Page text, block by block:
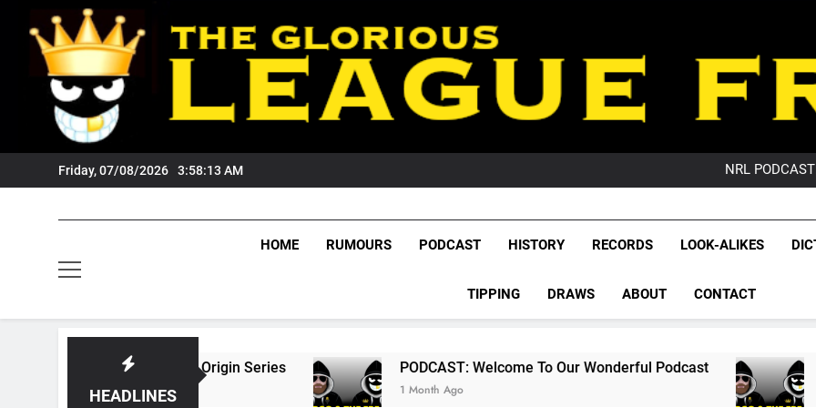
content
Friday, 07/08/2026 3:58:14 AM
NRL
GameZone
GameZone
League
NRL,
Rugby
The Glorious League
HOME RUMOURS PODCAST HISTORY RECORDS LOOK-ALIKES
TIPPING DRAWS ABOUT CONTACT
HEADLINES
State Of Origin Series PODCAST: Welcome To Our Wonderful Podcast
1 Month Ago
PODCAST:
2 Months Ago